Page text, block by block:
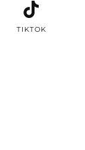
TIKTOK